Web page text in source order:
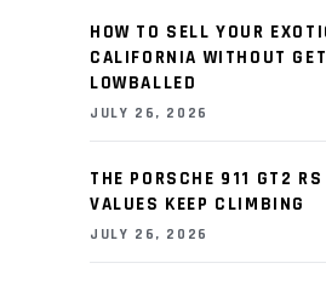
HOW TO SELL YOUR
CALIFORNIA WITHOUT
LOWBALLED
JULY 26, 2026
THE PORSCHE 911 GT2
VALUES KEEP CLIMBING
JULY 26, 2026